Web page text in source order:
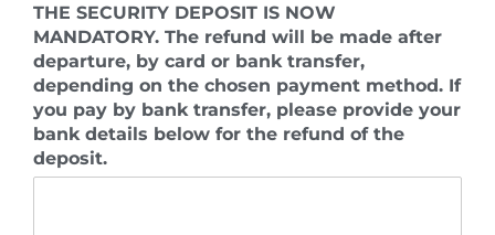
THE SECURITY DEPOSIT IS NOW
MANDATORY. The refund will be made after
departure, by card or bank transfer,
depending on the chosen payment method. If
you pay by bank transfer, please provide your
bank details below for the refund of the
deposit.